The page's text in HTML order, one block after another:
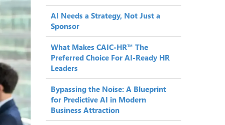
AI Needs a Strategy, Not Just a
Sponsor
What Makes CAIC-HR™ The
Preferred Choice For AI-Ready HR
Leaders
Bypassing the Noise: A Blueprint
for Predictive AI in Modern
Business Attraction